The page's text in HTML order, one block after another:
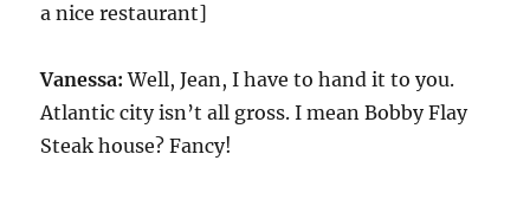
a nice restaurant]
Vanessa: Well, Jean, I have to hand it to you.
Atlantic city isn’t all gross. I mean Bobby Flay
Steak house? Fancy!